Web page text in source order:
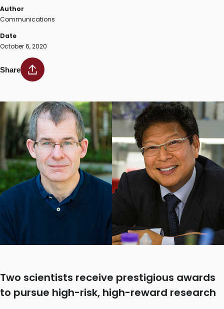
Author
Communications
Date
October 6, 2020
Share
Two scientists receive prestigious awards
to pursue high-risk, high-reward research